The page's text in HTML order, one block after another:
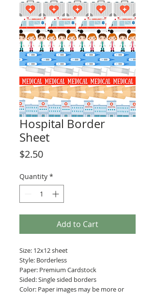
Hospital Border
Sheet
$2.50Price
Quantity *
Add to Cart
Size: 12x12 sheet
Style: Borderless
Paper: Premium Cardstock
Sided: Single sided borders
Color: Paper images may be more or